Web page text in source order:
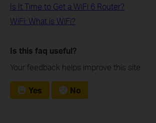
Is It Time to Get a WiFi 6 Router?
WiFi: What is WiFi?
Is this faq useful?
Your feedback helps improve this site.
Yes No